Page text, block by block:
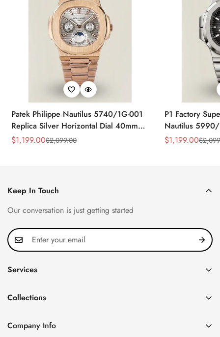
Patek Philippe Nautilus 5740/1G-001
Replica Silver Horizontal Dial 40mm
Rose Gold Tone Case Luxury Men's
Sale
$1,199.00
Regular
$2,099.00
P1 Factory
Nautilus 5990/
40.5mm
Sale
$1,199.00
Regular
$
Keep In Touch
Our conversation is just getting started
Services
FAQ
About us
Collections
Nautilus
Company Info